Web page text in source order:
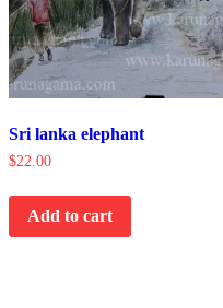
Sri lanka elephant
$22.00
Add to cart